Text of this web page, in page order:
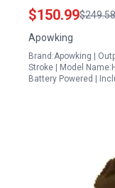
40W Solar
$150.99$249.58
Apowking
Brand:Apowking |
Stroke | Model
Battery Powered |